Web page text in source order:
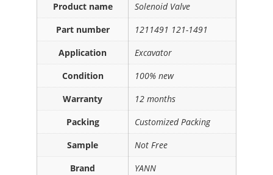
Product name
Solenoid Valve
Part number
1211491 121-1491
Application
Excavator
Condition
100% new
Warranty
12 months
Packing
Customized Packing
Sample
Not Free
Brand
YANN